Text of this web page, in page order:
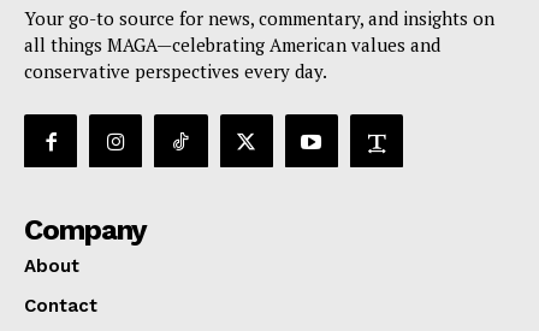
Your go-to source for news, commentary, and insights on
all things MAGA—celebrating American values and
conservative perspectives every day.
Company
About
Contact